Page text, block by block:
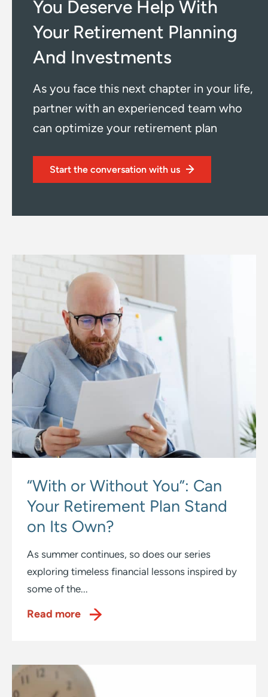
You Deserve Help With
YourRetirement Planning
And Investments
As you face this next chapter in your life,
partner with an experienced team who
can optimize your retirement plan
Start the conversation with us
“With or Without You”: Can
Your Retirement Plan Stand
on Its Own?
As summer continues, so does our series
exploring timeless financial lessons inspired by
some of the...
Read more